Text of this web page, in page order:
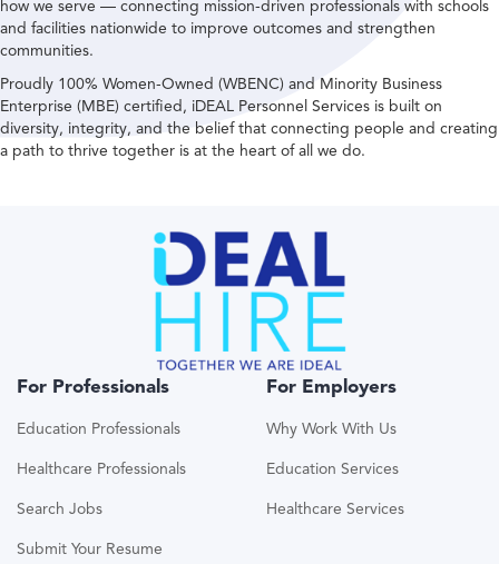
how we serve — connecting mission-driven professionals with schools
and facilities nationwide to improve outcomes and strengthen
communities.
Proudly 100% Women-Owned (WBENC) and Minority Business
Enterprise (MBE) certified, iDEAL Personnel Services is built on
diversity, integrity, and the belief that connecting people and creating
a path to thrive together is at the heart of all we do.
For Professionals
Education Professionals
Healthcare Professionals
Search Jobs
Submit Your Resume
For Employers
Why Work With Us
Education Services
Healthcare Services